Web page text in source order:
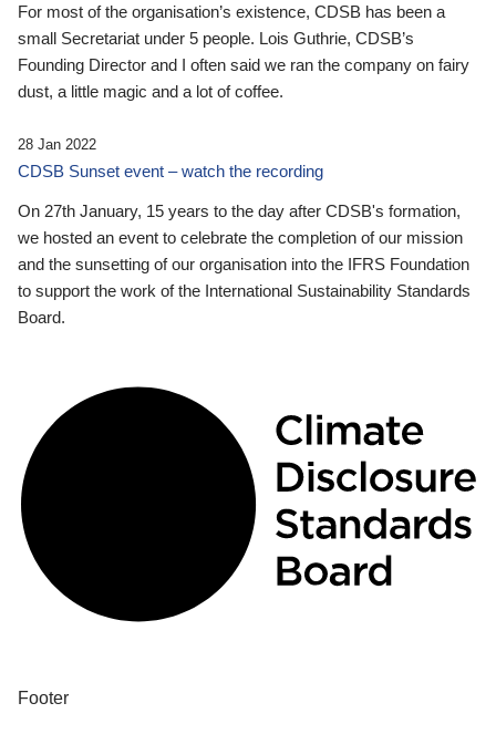
For most of the organisation’s existence, CDSB has been a
small Secretariat under 5 people. Lois Guthrie, CDSB’s
Founding Director and I often said we ran the company on fairy
dust, a little magic and a lot of coffee.
28 Jan 2022
CDSB Sunset event – watch the recording
On 27th January, 15 years to the day after CDSB's formation,
we hosted an event to celebrate the completion of our mission
and the sunsetting of our organisation into the IFRS Foundation
to support the work of the International Sustainability Standards
Board.
Footer